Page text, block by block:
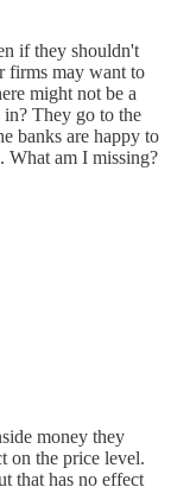
if they shouldn't
firms may want to
might not be a
in? They go to the
banks are happy to
What am I missing?
money they
on the price level.
that has no effect